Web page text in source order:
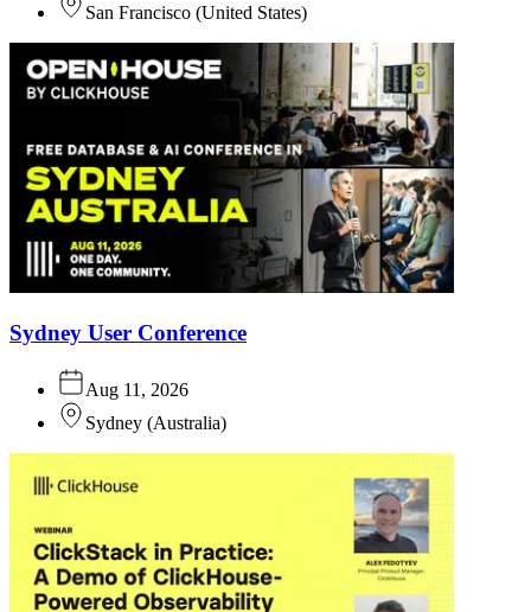
San Francisco (United States)
Sydney User Conference
Aug 11, 2026
Sydney (Australia)